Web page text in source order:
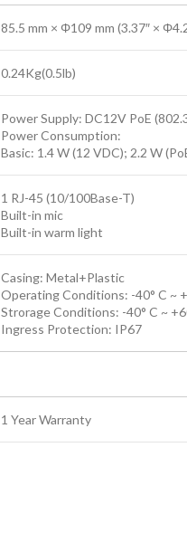
85.5 mm × Φ109 mm (3.37″ ×
0.24Kg(0.5lb)
Power Supply: DC12V PoE
Power Consumption:
Basic: 1.4 W (12 VDC); 2.2 W
1 RJ-45 (10/100Base-T)
Built-in mic
Built-in warm light
Casing: Metal+Plastic
Operating Conditions: -40° C ~
Strorage Conditions: -40° C ~
Ingress Protection: IP67
1 Year Warranty